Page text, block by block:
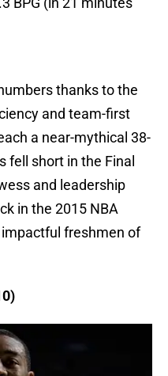
thanks to the
and team-first
a near-mythical 38-
fell short in the Final
and leadership
in the 2015 NBA
freshmen of